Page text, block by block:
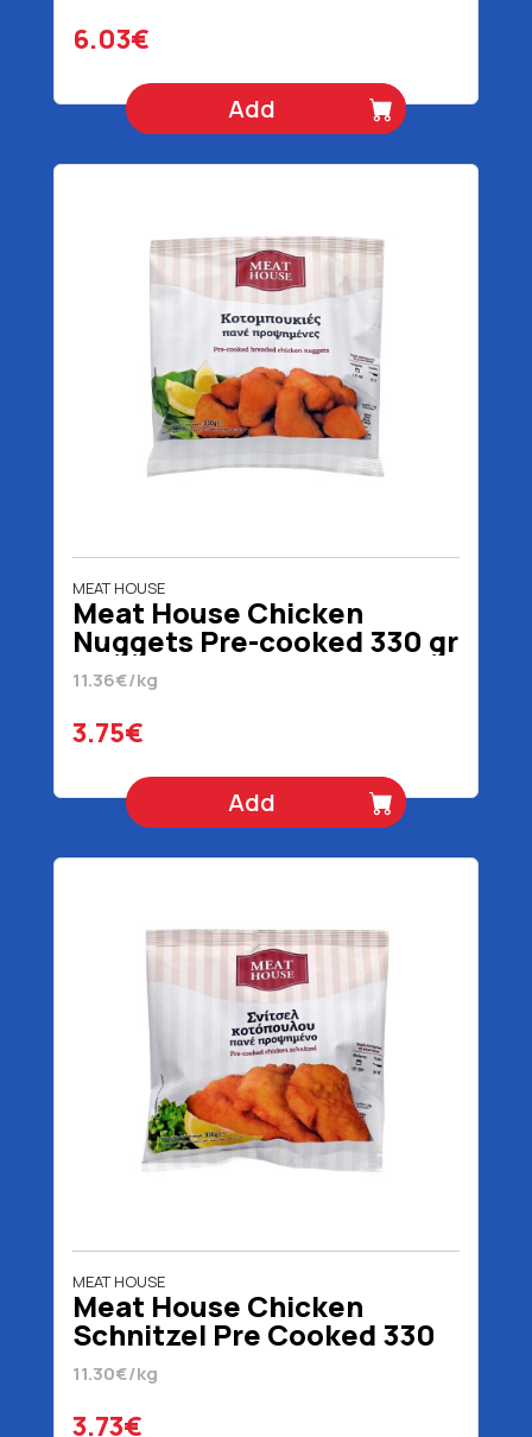
6.03€
Add
MEAT HOUSE
Meat House Chicken
Nuggets Pre-cooked 330 gr
11.36€/kg
3.75€
Add
MEAT HOUSE
Meat House Chicken
Schnitzel Pre Cooked 330
gr
11.30€/kg
3.73€